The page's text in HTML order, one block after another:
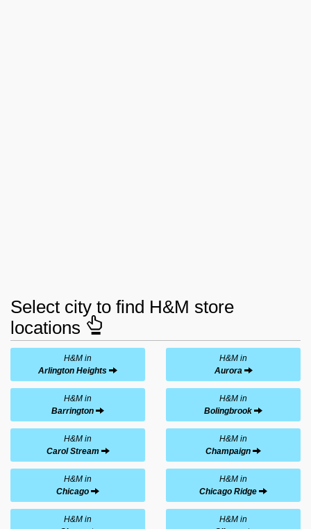
Select city to find H&M store
locations
H&M in
Arlington Heights
H&M in
Aurora
H&M in
Barrington
H&M in
Bolingbrook
H&M in
Carol Stream
H&M in
Champaign
H&M in
Chicago
H&M in
Chicago Ridge
H&M in
H&M in